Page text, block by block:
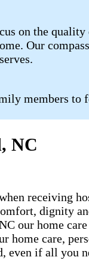
on the
Our
members to
NC
receiving
dignity
our home
home care,
if all you